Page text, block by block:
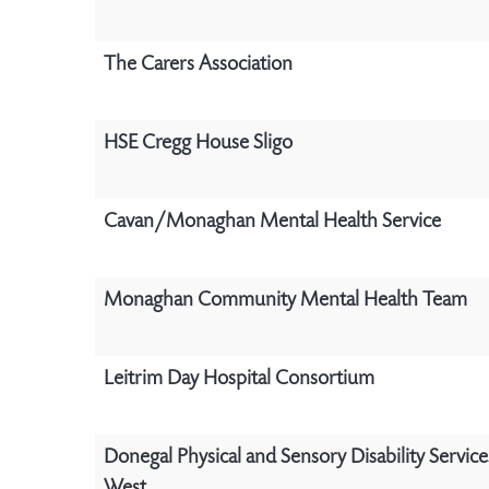
The Carers Association
HSE Cregg House Sligo
Cavan/Monaghan Mental Health Service
Monaghan Community Mental Health Team
Leitrim Day Hospital Consortium
Donegal Physical and Sensory Disability